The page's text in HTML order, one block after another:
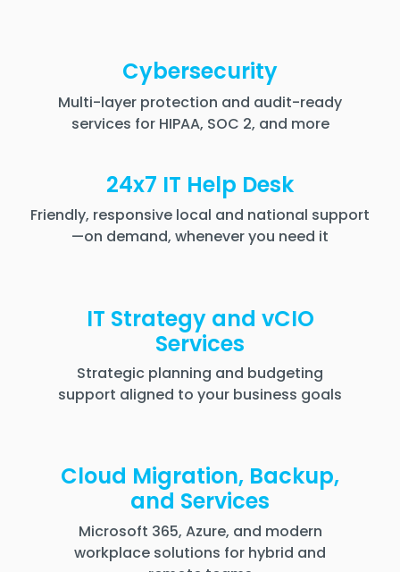
Cybersecurity
Multi-layer protection and audit-ready
services for HIPAA, SOC 2, and more
24x7 IT Help Desk
Friendly, responsive local and national support
—on demand, whenever you need it
IT Strategy and vCIO
Services
Strategic planning and budgeting
support aligned to your business goals
Cloud Migration, Backup,
and Services
Microsoft 365, Azure, and modern
workplace solutions for hybrid and